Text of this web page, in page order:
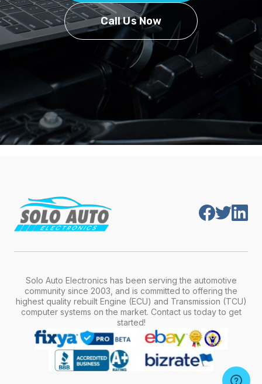
Call Us Now
Solo Auto Electronics has been serving the automotive
community since 2003, and is committed to offering the
highest quality rebuilt Engine (ECU) and Transmission (TCU)
computer systems on the market. Contact us today to get
started!